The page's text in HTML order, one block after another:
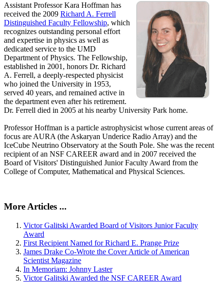
Assistant Professor Kara Hoffman has
received the 2009 Richard A. Ferrell
Distinguished Faculty Fellowship, which
recognizes outstanding personal effort
and expertise in physics as well as
dedicated service to the UMD
Department of Physics. The Fellowship,
established in 2001, honors Dr. Richard
A. Ferrell, a deeply-respected physicist
who joined the University in 1953,
served 40 years, and remained active in
the department even after his retirement.
Dr. Ferrell died in 2005 at his nearby University Park home.
Professor Hoffman is a particle astrophysicist whose current areas of
focus are AURA (the Askaryan Underice Radio Array) and the
IceCube Neutrino Observatory at the South Pole. She was the recent
recipient of an NSF CAREER award and in 2007 received the
Board of Visitors' Distinguished Junior Faculty Award from the
College of Computer, Mathematical and Physical Sciences.
More Articles ...
Victor Galitski Awarded Board of Visitors Junior Faculty
Award
First Recipient Named for Richard E. Prange Prize
James Drake Co-Wrote the Cover Article of American
Scientist Magazine
In Memoriam: Johnny Laster
Victor Galitski Awarded the NSF CAREER Award